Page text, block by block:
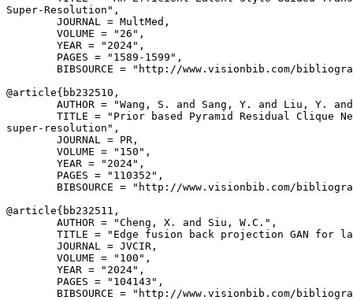
Super-Resolution",
        JOURNAL = MultMed,
        VOLUME = "26",
        YEAR = "2024",
        PAGES = "1589-1599",
BIBSOURCE = "http://www.visionbib.com/
@article{ bb232510 ,
AUTHOR = "Wang, S. and Sang, Y. and Liu, Y.
TITLE = "Prior based Pyramid Residual Clique
super-resolution",
        JOURNAL = PR,
        VOLUME = "150",
        YEAR = "2024",
        PAGES = "110352",
BIBSOURCE = "http://www.visionbib.com/
@article{ bb232511 ,
        AUTHOR = "Cheng, X. and Siu, W.C.",
TITLE = "Edge fusion back projection GAN for
        JOURNAL = JVCIR,
        VOLUME = "100",
        YEAR = "2024",
        PAGES = "104143",
BIBSOURCE = "http://www.visionbib.com/